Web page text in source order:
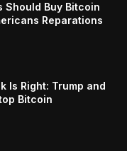
Should Buy Bitcoin
Reparations
Is Right: Trump and
Bitcoin